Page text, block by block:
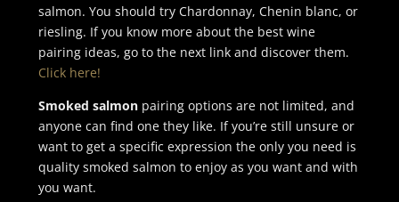
salmon. You should try Chardonnay, Chenin blanc, or
riesling. If you know more about the best wine
pairing ideas, go to the next link and discover them.
Click here!
Smoked salmon pairing options are not limited, and
anyone can find one they like. If you’re still unsure or
want to get a specific expression the only you need is
quality smoked salmon to enjoy as you want and with
you want.